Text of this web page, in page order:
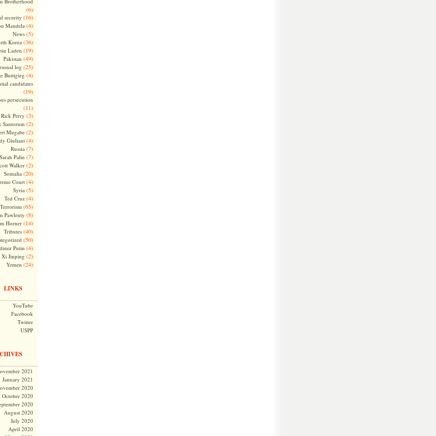
(6)
security (16)
Mandela (4)
News(5)
Korea (36)
Laden (19)
Pakistan (49)
log (25)
Buttigieg (4)
candidates
(19)
persecution
(11)
Rick Perry (3)
Santorum (2)
Mugabe(2)
Giuliani (4)
Russia (7)
Palin (7)
Walker(2)
Somalia (20)
Court(4)
Syria (5)
Ted Cruz(4)
Terrorism (65)
Pawlenty (8)
Horner(14)
Tributes(40)
(50)
Putin (4)
Xi Jinping (2)
Yemen (24)
LINKS
YouTube
Facebook
Twitter
USPP
2021
January 2021
2020
October 2020
2020
August 2020
July 2020
April 2020